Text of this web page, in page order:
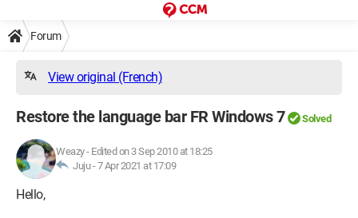
Forum
View original (French)
Restore the language bar FR Windows 7 Solved
Weazy- Edited on 3 Sep 2010 at 18:25
Juju -7 Apr 2021 at 17:09
Hello,